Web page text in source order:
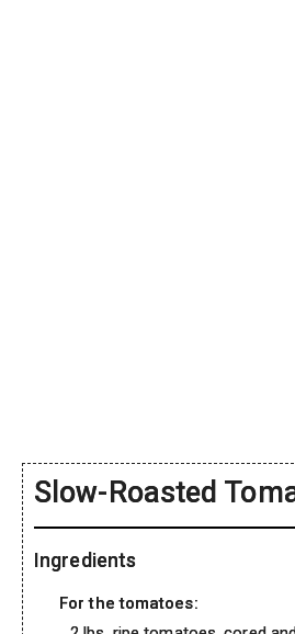
Slow-Roasted
Ingredients
For the tomatoes: